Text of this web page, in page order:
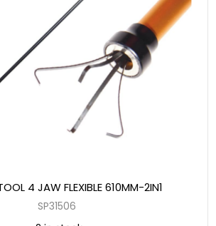
4 JAW FLEXIBLE 610MM-2IN1
SP31506